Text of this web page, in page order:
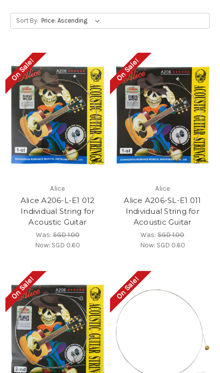
Sort By:
On Sale!
Alice
Alice A206-L-E1 012
Individual String for
Acoustic Guitar
Was:SGD 1.00
Now: SGD 0.60
On Sale!
Alice
Alice A206-SL-E1 011
Individual String for
Acoustic Guitar
Was:SGD 1.00
Now: SGD 0.60
On Sale! On Sale!